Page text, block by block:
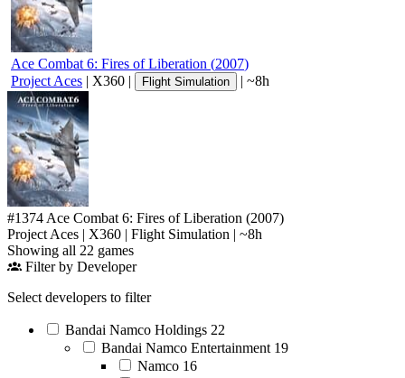
Ace Combat 6: Fires of Liberation (2007)
Project Aces | X360 | Flight Simulation | ~8h
#1374 Ace Combat 6: Fires of Liberation (2007)
Project Aces | X360 | Flight Simulation | ~8h
Showing all 22 games
Filter by Developer
Select developers to filter
Bandai Namco Holdings 22
Bandai Namco Entertainment 19
Namco 16